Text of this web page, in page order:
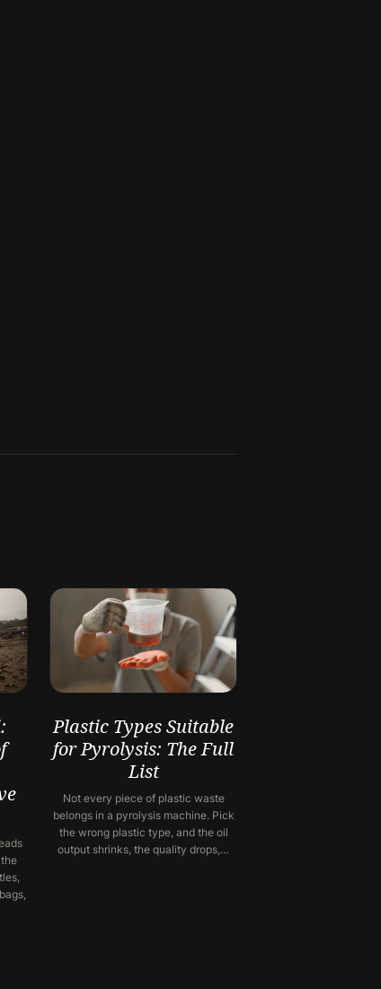
Plastic Types Suitable
for Pyrolysis: The Full
List
Not every piece of plastic waste
belongs in a pyrolysis machine. Pick
the wrong plastic type, and the oil
output shrinks, the quality drops,…